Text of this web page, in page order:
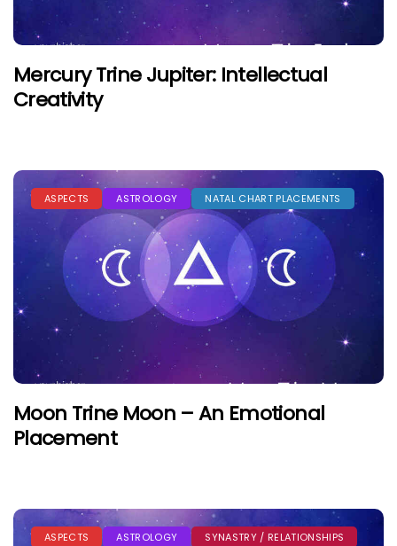
Mercury Trine Jupiter: Intellectual
Creativity
ASPECTS ASTROLOGY NATAL CHART PLACEMENTS
Moon Trine Moon – An Emotional
Placement
ASPECTS ASTROLOGY SYNASTRY / RELATIONSHIPS